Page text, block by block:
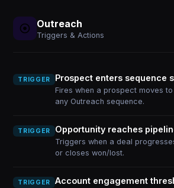
Outreach
Triggers & Actions
TRIGGER Prospect enters sequence
Fires when a prospect moves
any Outreach sequence.
TRIGGER Opportunity reaches
Triggers when a deal
or closes won/lost.
TRIGGER Account engagement